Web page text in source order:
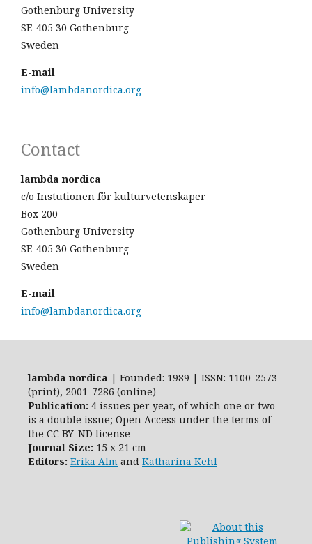
Gothenburg University
SE-405 30 Gothenburg
Sweden
E-mail
info@lambdanordica.org
Contact
lambda nordica
c/o Instutionen för kulturvetenskaper
Box 200
Gothenburg University
SE-405 30 Gothenburg
Sweden
E-mail
info@lambdanordica.org
lambda nordica | Founded: 1989 | ISSN: 1100-2573
(print), 2001-7286 (online)
Publication: 4 issues per year, of which one or two
is a double issue; Open Access under the terms of
the CC BY-ND license
Journal Size: 15 x 21 cm
Editors: Erika Alm and Katharina Kehl